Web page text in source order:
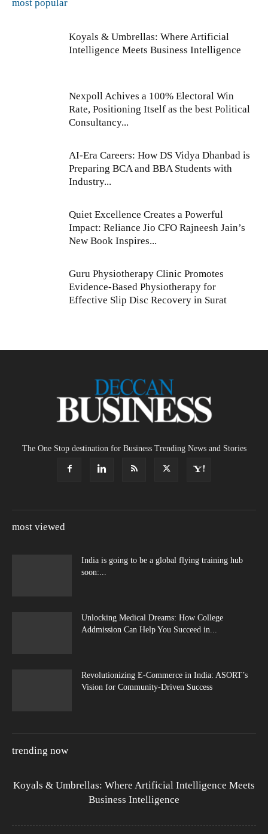
most popular
Koyals & Umbrellas: Where Artificial
Intelligence Meets Business Intelligence
Nexpoll Achives a 100% Electoral Win
Rate, Positioning Itself as the best Political
Consultancy...
AI-Era Careers: How DS Vidya Dhanbad is
Preparing BCA and BBA Students with
Industry...
Quiet Excellence Creates a Powerful
Impact: Reliance Jio CFO Rajneesh Jain’s
New Book Inspires...
Guru Physiotherapy Clinic Promotes
Evidence-Based Physiotherapy for
Effective Slip Disc Recovery in Surat
The One Stop destination for Business Trending News and Stories
most viewed
India is going to be a global flying training hub
soon:...
Unlocking Medical Dreams: How College
Addmission Can Help You Succeed in...
Revolutionizing E-Commerce in India: ASORT’s
Vision for Community-Driven Success
trending now
Koyals & Umbrellas: Where Artificial Intelligence Meets
Business Intelligence